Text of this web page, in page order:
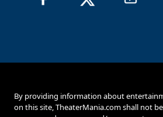
By providing information about
on this site, TheaterMania.com shall not